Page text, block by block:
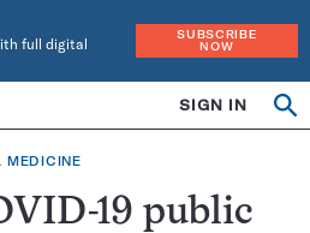
full digital
SUBSCRIBE
NOW
SIGN IN
MEDICINE
19 public